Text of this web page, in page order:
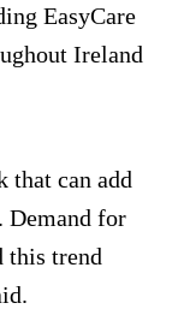
EasyCare
Ireland
that can add
Demand for
this trend